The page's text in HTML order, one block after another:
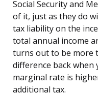
Social Security and
of it, just as they do
tax liability on the
total annual income
turns out to be more
difference back
marginal rate is
additional tax.